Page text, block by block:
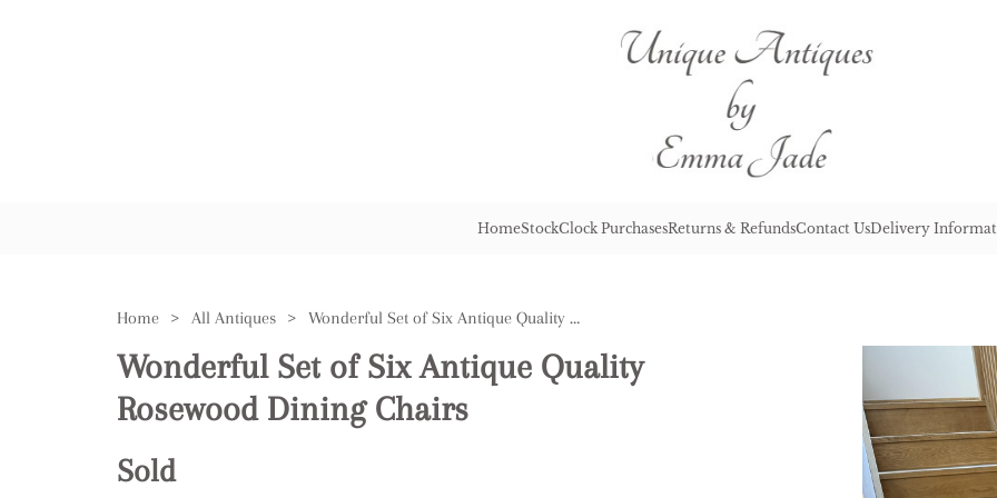
HomeStockClock PurchasesReturns & RefundsContact UsDelivery
Home > All Antiques > Wonderful Set of Six Antique Quality Rosewood Dining Chairs
Wonderful Set of Six Antique Quality
Rosewood Dining Chairs
Sold